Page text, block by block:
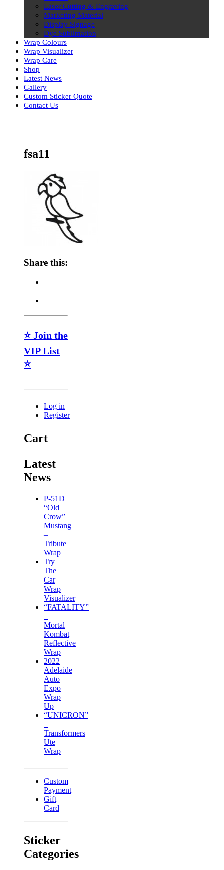
Laser Cutting & Engraving
Marketing Material
Display Signage
Dye Sublimation
Wrap Colours
Wrap Visualizer
Wrap Care
Shop
Latest News
Gallery
Custom Sticker Quote
Contact Us
fsa11
Share this:
⭐ Join the
VIP List
⭐
Log in
Register
Cart
Latest
News
P-51D
“Old
Crow”
Mustang
–
Tribute
Wrap
Try
The
Car
Wrap
Visualizer
“FATALITY”
–
Mortal
Kombat
Reflective
Wrap
2022
Adelaide
Auto
Expo
Wrap
Up
“UNICRON”
–
Transformers
Ute
Wrap
Custom
Payment
Gift
Card
Sticker
Categories